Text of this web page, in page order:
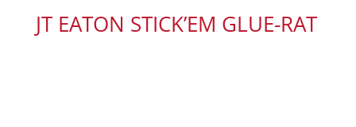
JT EATON STICK’EM GLUE-RAT